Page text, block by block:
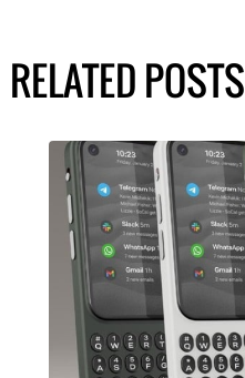
RELATED POSTS